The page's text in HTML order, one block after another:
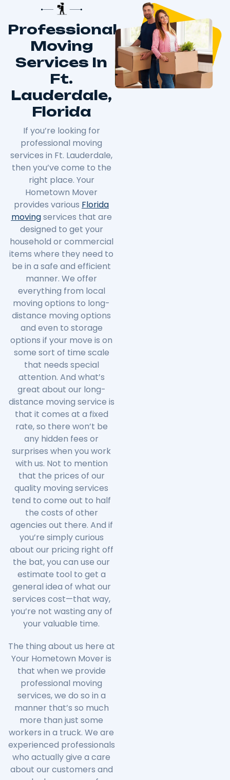
Professional
Moving
Services In
Ft.
Lauderdale,
Florida
If you’re looking for
professional moving
services in Ft. Lauderdale,
then you’ve come to the
right place. Your
Hometown Mover
provides various Florida
movingservices that are
designed to get your
household or commercial
items where they need to
be in a safe and efficient
manner. We offer
everything from local
moving options to long-
distance moving options
and even to storage
options if your move is on
some sort of time scale
that needs special
attention. And what’s
great about our long-
distance moving service is
that it comes at a fixed
rate, so there won’t be
any hidden fees or
surprises when you work
with us. Not to mention
that the prices of our
quality moving services
tend to come out to half
the costs of other
agencies out there. And if
you’re simply curious
about our pricing right off
the bat, you can use our
estimate tool to get a
general idea of what our
services cost—that way,
you’re not wasting any of
your valuable time.
The thing about us here at
Your Hometown Mover is
that when we provide
professional moving
services, we do so in a
manner that’s so much
more than just some
workers in a truck. We are
experienced professionals
who actually give a care
about our customers and